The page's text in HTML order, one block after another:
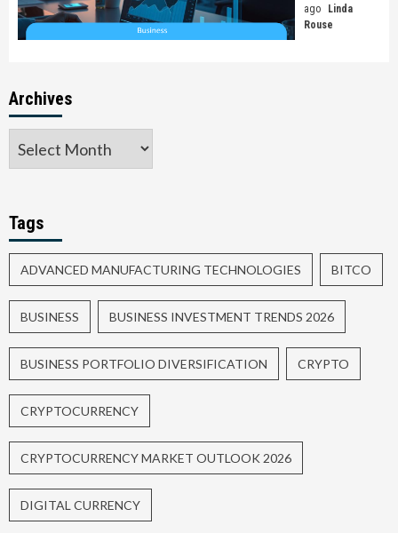
ago
Linda
Rouse
Archives
Tags
ADVANCED MANUFACTURING TECHNOLOGIES BITCO
BUSINESS BUSINESS INVESTMENT TRENDS 2026
BUSINESS PORTFOLIO DIVERSIFICATION CRYPTO
CRYPTOCURRENCY
CRYPTOCURRENCY MARKET OUTLOOK 2026
DIGITAL CURRENCY